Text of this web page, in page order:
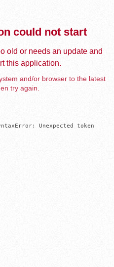
could not start
old or needs an update and
this application.
and/or browser to the latest
try again.
Unexpected token